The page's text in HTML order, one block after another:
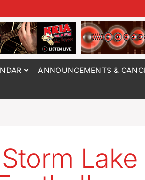
ANNOUNCEMENTS &
Lake